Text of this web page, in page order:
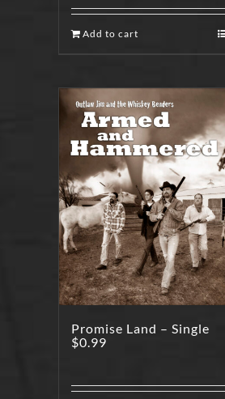
Add to cart
Promise Land – Single
$0.99